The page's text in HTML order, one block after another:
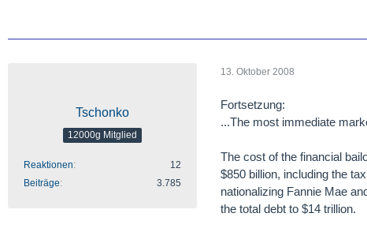
Tschonko
12000g Mitglied
Reaktionen
12
Beiträge
3.785
13. Oktober 2008
Fortsetzung:
...The most immediate
The cost of the financial
$850 billion, including the
nationalizing Fannie Mae
the total debt to $14 trillion.